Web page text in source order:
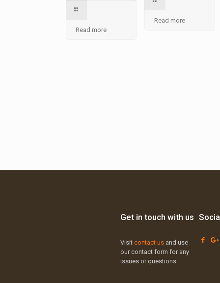
Read more
Read more
Get in touch with us
Visit contact usand use
our contact form for any
issues or questions.